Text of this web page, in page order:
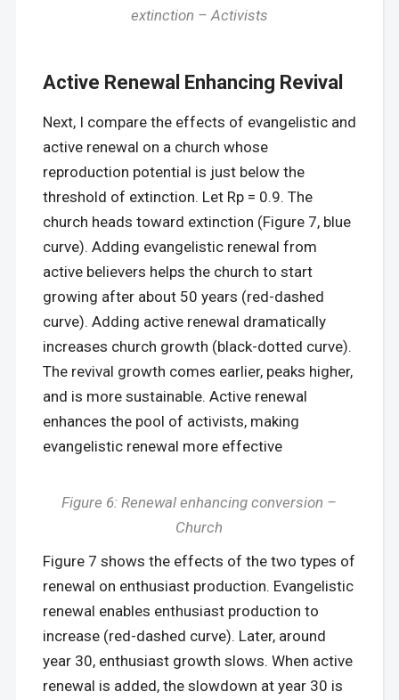
extinction – Activists
Active Renewal Enhancing Revival
Next, I compare the effects of evangelistic and
active renewal on a church whose
reproduction potential is just below the
threshold of extinction. Let Rp = 0.9. The
church heads toward extinction (Figure 7, blue
curve). Adding evangelistic renewal from
active believers helps the church to start
growing after about 50 years (red-dashed
curve). Adding active renewal dramatically
increases church growth (black-dotted curve).
The revival growth comes earlier, peaks higher,
and is more sustainable. Active renewal
enhances the pool of activists, making
evangelistic renewal more effective
Figure 6: Renewal enhancing conversion –
Church
Figure 7 shows the effects of the two types of
renewal on enthusiast production. Evangelistic
renewal enables enthusiast production to
increase (red-dashed curve). Later, around
year 30, enthusiast growth slows. When active
renewal is added, the slowdown at year 30 is